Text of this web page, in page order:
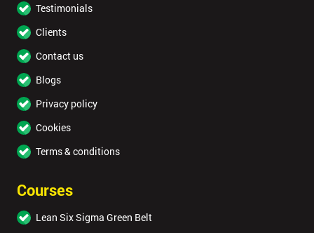
Testimonials
Clients
Contact us
Blogs
Privacy policy
Cookies
Terms & conditions
Courses
Lean Six Sigma Green Belt